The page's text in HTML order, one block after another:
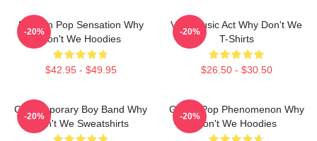
Modern Pop Sensation Why
Don't We Hoodies
$42.95 - $49.95
-20%
Viral Music Act Why Don't We
T-Shirts
$26.50 - $30.50
-20%
Contemporary Boy Band Why
Don't We Sweatshirts
-20%
Global Pop Phenomenon Why
Don't We Hoodies
-20%